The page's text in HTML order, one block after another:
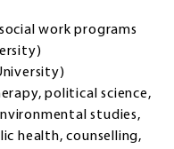
work programs
political science,
studies,
health, counselling,